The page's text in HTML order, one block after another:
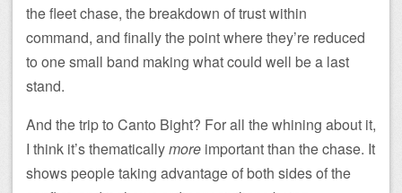
the fleet chase, the breakdown of trust within
command, and finally the point where they’re reduced
to one small band making what could well be a last
stand.
And the trip to Canto Bight? For all the whining about it,
I think it’s thematicallymore important than the chase. It
shows people taking advantage of both sides of the